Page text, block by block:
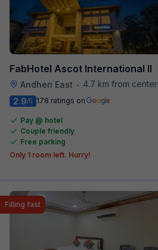
FabHotel Ascot International II
Andheri East • 4.7 km from center
2.9/5 178 ratings on
Pay @ hotel
Couple friendly
Free parking
Only 1 room left. Hurry!
Filling fast